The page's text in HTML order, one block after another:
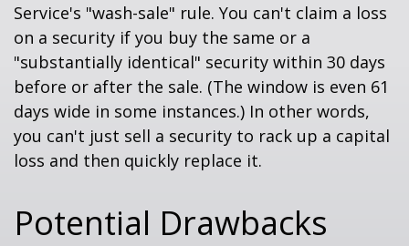
Service's "wash-sale" rule. You can't claim a loss
on a security if you buy the same or a
"substantially identical" security within 30 days
before or after the sale. (The window is even 61
days wide in some instances.) In other words,
you can't just sell a security to rack up a capital
loss and then quickly replace it.
Potential Drawbacks